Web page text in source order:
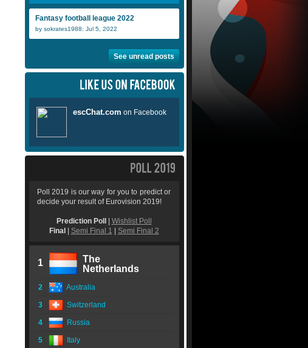
Fantasy football league 2022
by sokrates1988: Jul 5, 2022
See unread posts
Poll 2019 is our way for you to predict or
decide your result of Eurovision 2019!
Prediction Poll
Wishlist Poll
Final
Semi Final 1 Semi Final 2
1
The
Netherlands
2 Australia
3 Switzerland
4 Russia
5 Italy